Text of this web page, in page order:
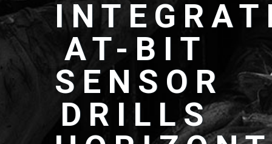
AT-BIT
SENSOR
DRILLS